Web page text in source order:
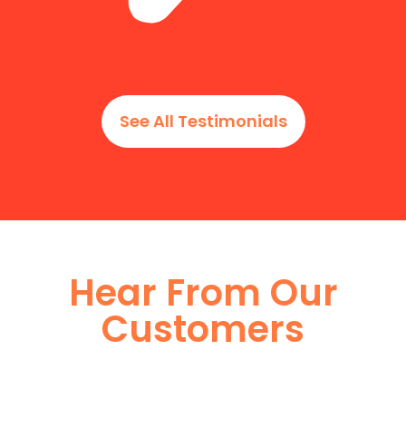
See All Testimonials
Hear From Our
Customers